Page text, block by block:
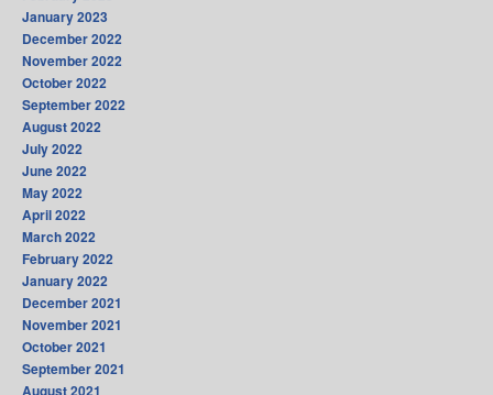
January 2023
December 2022
November 2022
October 2022
September 2022
August 2022
July 2022
June 2022
May 2022
April 2022
March 2022
February 2022
January 2022
December 2021
November 2021
October 2021
September 2021
August 2021